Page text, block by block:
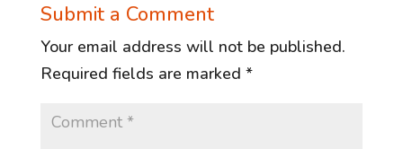
Submit a Comment
Your email address will not be published.
Required fields are marked *